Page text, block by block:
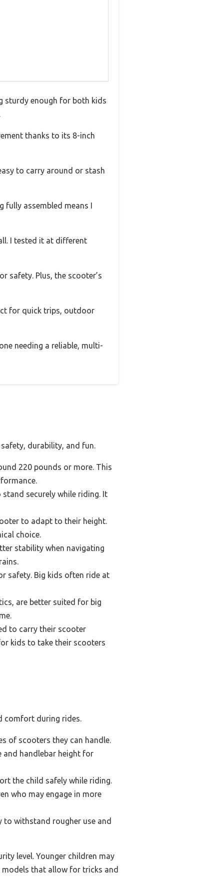
sturdy enough for both kids
thanks to its 8-inch
to carry around or stash
fully assembled means I
I tested it at different
safety. Plus, the scooter’s
for quick trips, outdoor
needing a reliable, multi-
durability, and fun.
220 pounds or more. This
securely while riding. It
to adapt to their height.
choice.
stability when navigating
safety. Big kids often ride at
are better suited for big
to carry their scooter
kids to take their scooters
comfort during rides.
of scooters they can handle.
and handlebar height for
the child safely while riding.
who may engage in more
withstand rougher use and
level. Younger children may
models that allow for tricks and